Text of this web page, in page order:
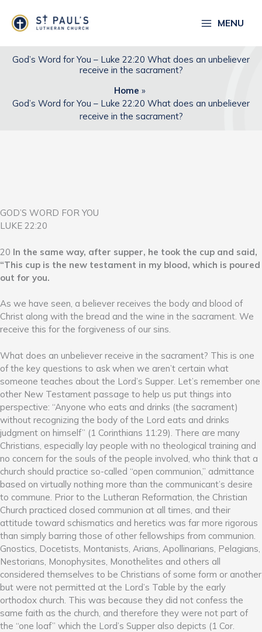
content
MENU
God’s Word for You – Luke 22:20 What does an unbeliever
receive in the sacrament?
Home
God’s Word for You – Luke 22:20 What does an unbeliever
receive in the sacrament?
GOD’S WORD FOR YOU
LUKE 22:20
20 In the same way, after supper, he took the cup and said,
“This cup is the new testament in my blood, which is poured
out for you.
As we have seen, a believer receives the body and blood of
Christ along with the bread and the wine in the sacrament. We
receive this for the forgiveness of our sins.
What does an unbeliever receive in the sacrament? This is one
of the key questions to ask when we aren’t certain what
someone teaches about the Lord’s Supper. Let’s remember one
other New Testament passage to help us put things into
perspective: “Anyone who eats and drinks (the sacrament)
without recognizing the body of the Lord eats and drinks
judgment on himself” (1 Corinthians 11:29). There are many
Christians, especially lay people with no theological training and
no concern for the souls of the people involved, who think that a
church should practice so-called “open communion,” admittance
based on virtually nothing more than the communicant’s desire
to commune. Prior to the Lutheran Reformation, the Christian
Church practiced closed communion at all times, and their
attitude toward schismatics and heretics was far more rigorous
than simply barring those of other fellowships from communion.
Gnostics, Docetists, Montanists, Arians, Apollinarians, Pelagians,
Nestorians, Monophysites, Monothelites and others all
considered themselves to be Christians of some form or another
but were not permitted at the Lord’s Table by the early
orthodox church. This was because they did not confess the
same faith as the church, and therefore they were not part of
the “one loaf” which the Lord’s Supper also depicts (1 Cor.